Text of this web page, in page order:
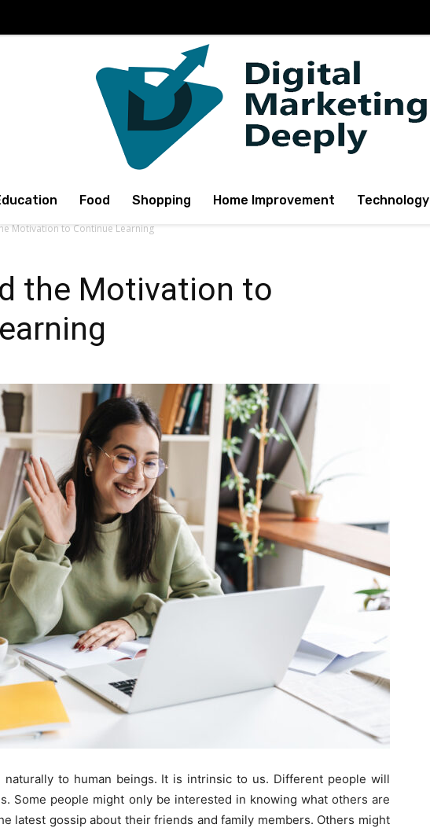
Food Shopping Home Improvement Technology
Motivation to Continue Learning
the Motivation to
naturally to human beings. It is intrinsic to us. Different people will
Some people might only be interested in knowing what others are
latest gossip about their friends and family members. Others might